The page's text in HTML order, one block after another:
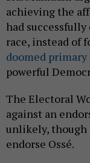
achieving the
had
race, instead of
doomed
powerful
The Electoral
against an
unlikely, though
endorse Ossé.